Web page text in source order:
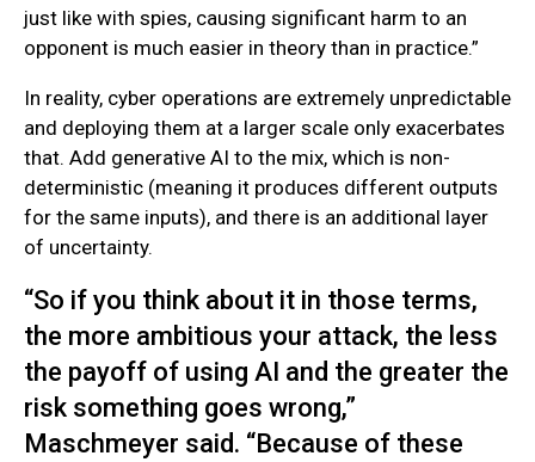
just like with spies, causing significant harm to an
opponent is much easier in theory than in practice.”
In reality, cyber operations are extremely unpredictable
and deploying them at a larger scale only exacerbates
that. Add generative AI to the mix, which is non-
deterministic (meaning it produces different outputs
for the same inputs), and there is an additional layer
of uncertainty.
“So if you think about it in those terms,
the more ambitious your attack, the less
the payoff of using AI and the greater the
risk something goes wrong,”
Maschmeyer said. “Because of these